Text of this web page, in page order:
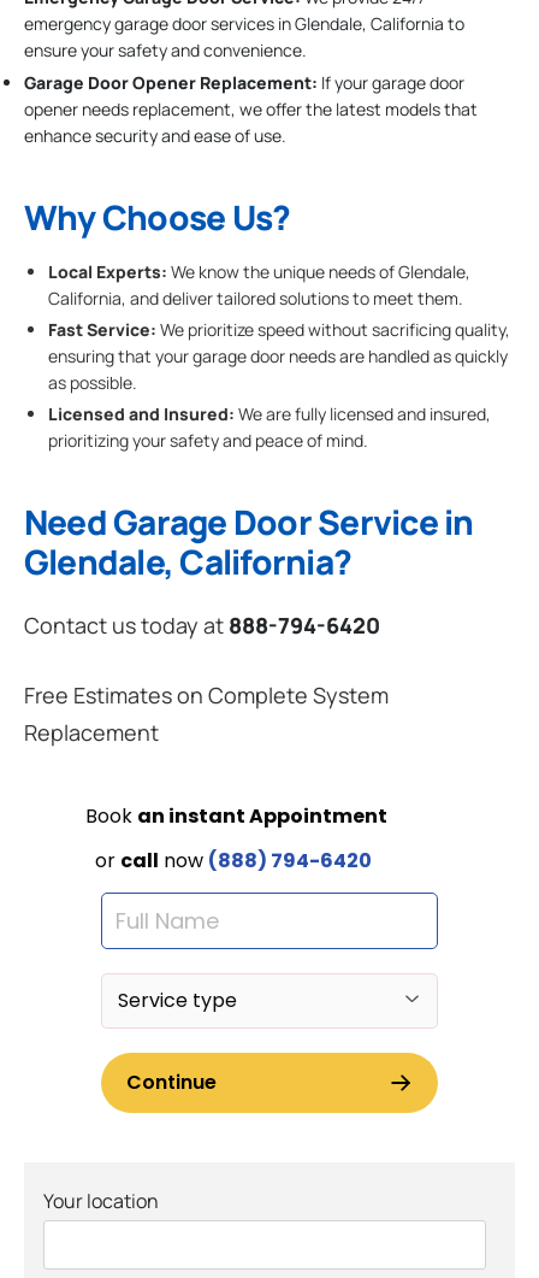
emergency garage door services in Glendale, California to
ensure your safety and convenience.
Garage Door Opener Replacement: If your garage door
opener needs replacement, we offer the latest models that
enhance security and ease of use.
Why Choose Us?
Local Experts: We know the unique needs of Glendale,
California, and deliver tailored solutions to meet them.
Fast Service: We prioritize speed without sacrificing quality,
ensuring that your garage door needs are handled as quickly
as possible.
Licensed and Insured: We are fully licensed and insured,
prioritizing your safety and peace of mind.
Need Garage Door Service in
Glendale, California?
Contact us today at 888-794-6420
Free Estimates on Complete System
Replacement
Your location